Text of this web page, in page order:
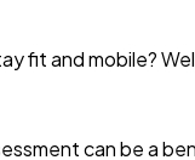
fit and mobile?
can be a